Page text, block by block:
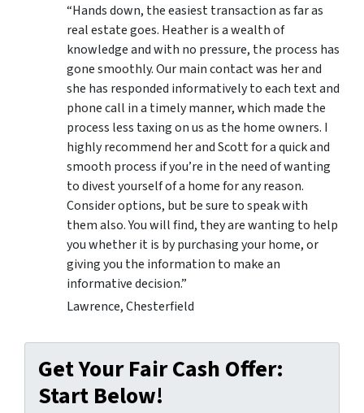
“Hands down, the easiest transaction as far as
real estate goes. Heather is a wealth of
knowledge and with no pressure, the process has
gone smoothly. Our main contact was her and
she has responded informatively to each text and
phone call in a timely manner, which made the
process less taxing on us as the home owners. I
highly recommend her and Scott for a quick and
smooth process if you’re in the need of wanting
to divest yourself of a home for any reason.
Consider options, but be sure to speak with
them also. You will find, they are wanting to help
you whether it is by purchasing your home, or
giving you the information to make an
informative decision.”
Lawrence, Chesterfield
Get Your Fair Cash Offer:
Start Below!